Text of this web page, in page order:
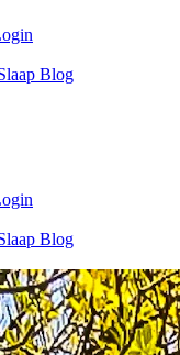
Blog
Blog